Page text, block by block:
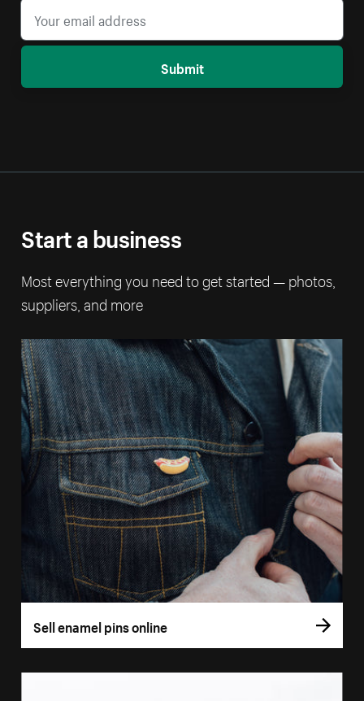
Submit
Start a business
Most everything you need to get started — photos,
suppliers, and more
Sell enamel pins online